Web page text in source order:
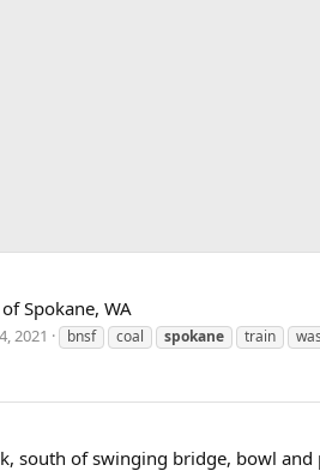
Spokane, WA
2021 bnsf coal spokane train
south of swinging bridge, bowl and